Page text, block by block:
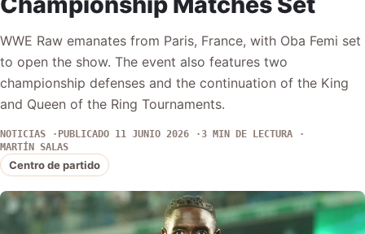
WWE Raw emanates from Paris, France, with Oba Femi set
to open the show. The event also features two
championship defenses and the continuation of the King
and Queen of the Ring Tournaments.
NOTICIAS PUBLICADO 11 JUNIO 2026
3 MIN DE LECTURA
MARTÍN SALAS
Centro de partido